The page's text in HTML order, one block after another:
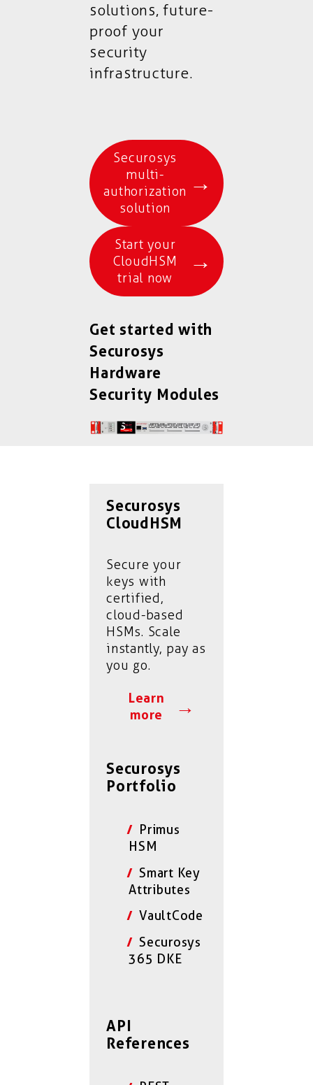
solutions, future-
proof your
security
infrastructure.
Securosys
multi-
authorization
solution
→
Start your
CloudHSM
trial now
→
Get started with
Securosys
Hardware
Security Modules
Securosys
CloudHSM
Secure your
keys with
certified,
cloud-based
HSMs. Scale
instantly, pay as
you go.
Learn
more
→
Securosys
Portfolio
Primus
HSM
Smart Key
Attributes
VaultCode
Securosys
365 DKE
API
References